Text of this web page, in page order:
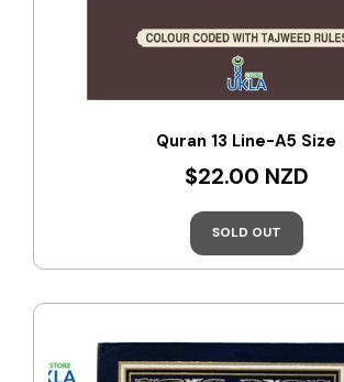
Quran 13 Line-A5 Size
$22.00 NZD
SOLD OUT